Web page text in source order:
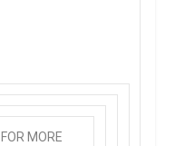
FOR MORE